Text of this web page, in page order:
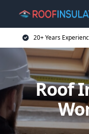
20+ Years
Roof